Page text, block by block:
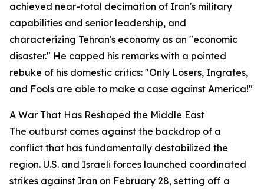
achieved near-total decimation of Iran's military
capabilities and senior leadership, and
characterizing Tehran's economy as an "economic
disaster." He capped his remarks with a pointed
rebuke of his domestic critics: "Only Losers, Ingrates,
and Fools are able to make a case against America!"
A War That Has Reshaped the Middle East
The outburst comes against the backdrop of a
conflict that has fundamentally destabilized the
region. U.S. and Israeli forces launched coordinated
strikes against Iran on February 28, setting off a